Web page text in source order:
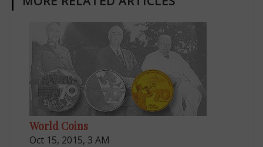
World Coins
Oct 15, 2015, 3 AM